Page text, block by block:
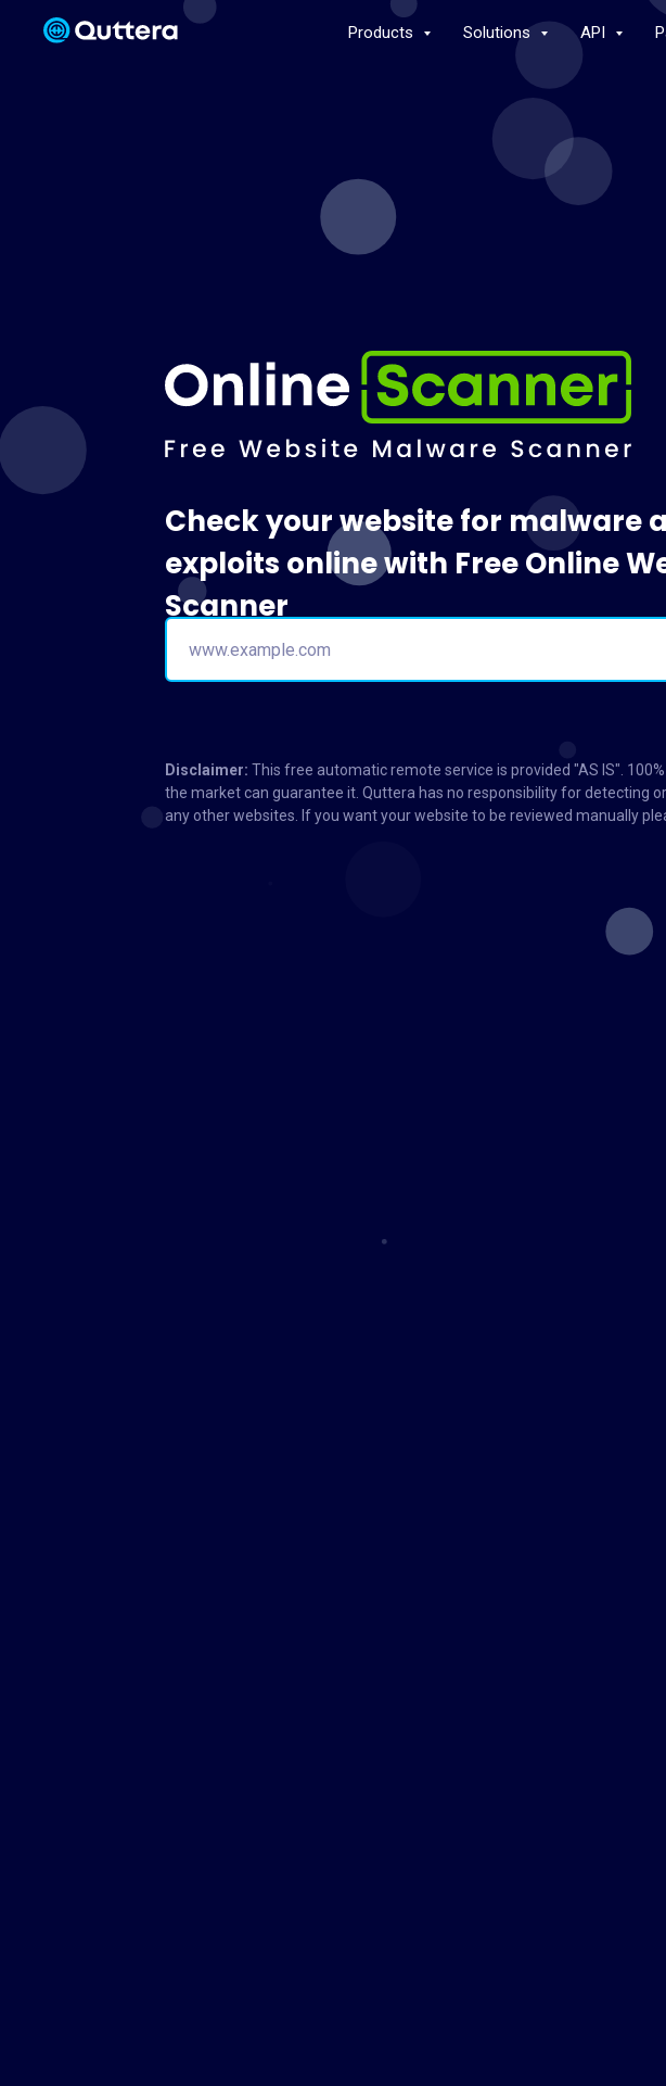
Products Solutions API
Check your website for malware
exploits online with Free Online
Scanner
Disclaimer: This free automatic remote service is provided "AS IS".
the market can guarantee it. Quttera has no responsibility for detecting
any other websites. If you want your website to be reviewed manually